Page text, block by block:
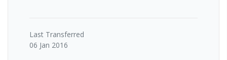
Last Transferred
06 Jan 2016